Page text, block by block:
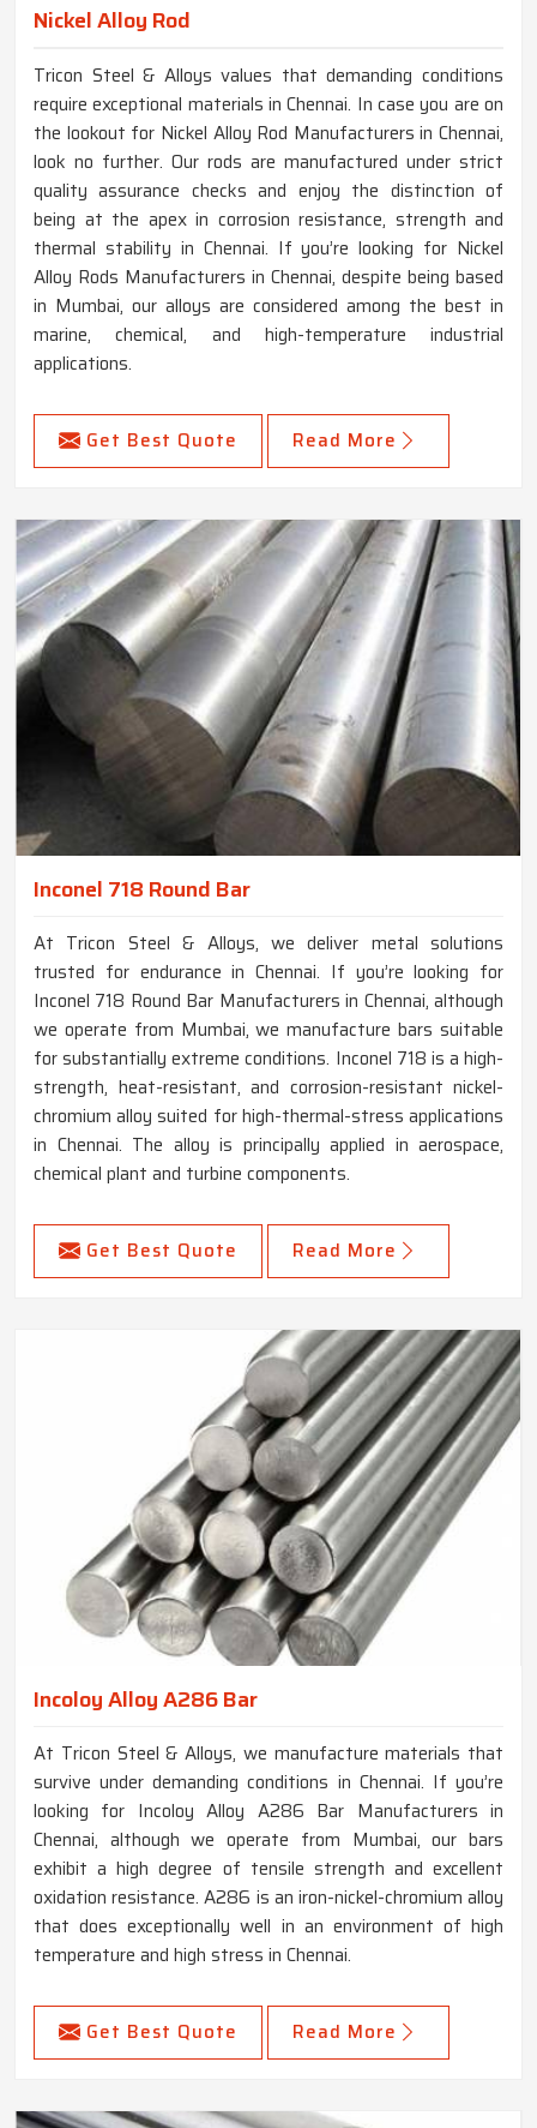
Nickel Alloy Rod
Tricon Steel & Alloys values that demanding conditions
require exceptional materials in Chennai. In case you are on
the lookout for Nickel Alloy Rod Manufacturers in Chennai,
look no further. Our rods are manufactured under strict
quality assurance checks and enjoy the distinction of
being at the apex in corrosion resistance, strength and
thermal stability in Chennai. If you’re looking for Nickel
Alloy Rods Manufacturers in Chennai, despite being based
in Mumbai, our alloys are considered among the best in
marine, chemical, and high-temperature industrial
applications.
Get Best Quote Read More
Inconel 718 Round Bar
At Tricon Steel & Alloys, we deliver metal solutions
trusted for endurance in Chennai. If you’re looking for
Inconel 718 Round Bar Manufacturers in Chennai, although
we operate from Mumbai, we manufacture bars suitable
for substantially extreme conditions. Inconel 718 is a high-
strength, heat-resistant, and corrosion-resistant nickel-
chromium alloy suited for high-thermal-stress applications
in Chennai. The alloy is principally applied in aerospace,
chemical plant and turbine components.
Get Best Quote Read More
Incoloy Alloy A286 Bar
At Tricon Steel & Alloys, we manufacture materials that
survive under demanding conditions in Chennai. If you’re
looking for Incoloy Alloy A286 Bar Manufacturers in
Chennai, although we operate from Mumbai, our bars
exhibit a high degree of tensile strength and excellent
oxidation resistance. A286 is an iron-nickel-chromium alloy
that does exceptionally well in an environment of high
temperature and high stress in Chennai.
Get Best Quote Read More